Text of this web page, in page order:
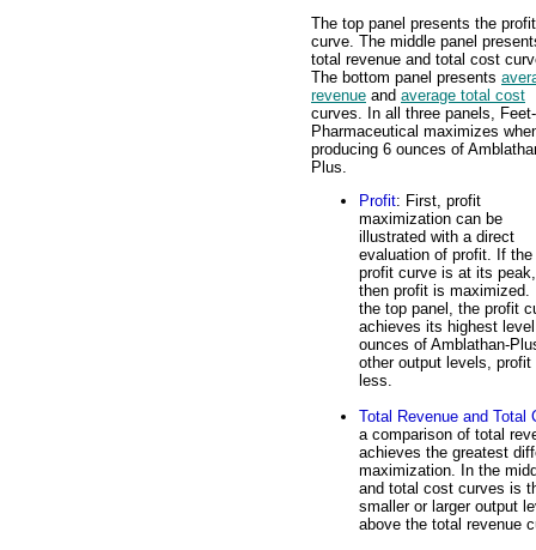
The top panel presents the profit
curve. The middle panel
total revenue and total cost
The bottom panel presents
revenue and average total cost
curves. In all three panels,
Pharmaceutical maximizes
producing 6 ounces of
Plus.
Profit: First, profit
maximization can be
illustrated with a direct
evaluation of profit. If the
profit curve is at its peak,
then profit is maximized.
the top panel, the profit
achieves its highest
ounces of Amblathan-
other output levels, profit
less.
Total Revenue and Total
a comparison of total
achieves the greatest
maximization. In the
and total cost curves is
smaller or larger output
above the total revenue